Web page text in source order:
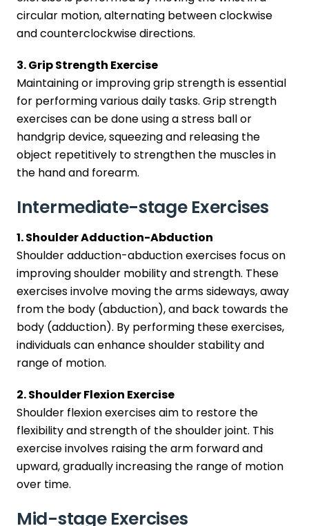
circular motion, alternating between clockwise
and counterclockwise directions.
3. Grip Strength Exercise
Maintaining or improving grip strength is essential
for performing various daily tasks. Grip strength
exercises can be done using a stress ball or
handgrip device, squeezing and releasing the
object repetitively to strengthen the muscles in
the hand and forearm.
Intermediate-stage Exercises
1. Shoulder Adduction-Abduction
Shoulder adduction-abduction exercises focus on
improving shoulder mobility and strength. These
exercises involve moving the arms sideways, away
from the body (abduction), and back towards the
body (adduction). By performing these exercises,
individuals can enhance shoulder stability and
range of motion.
2. Shoulder Flexion Exercise
Shoulder flexion exercises aim to restore the
flexibility and strength of the shoulder joint. This
exercise involves raising the arm forward and
upward, gradually increasing the range of motion
over time.
Mid-stage Exercises